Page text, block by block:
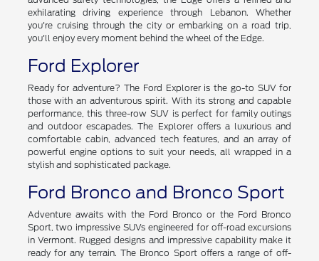
exhilarating driving experience through Lebanon. Whether
you're cruising through the city or embarking on a road trip,
you'll enjoy every moment behind the wheel of the Edge.
Ford Explorer
Ready for adventure? The Ford Explorer is the go-to SUV for
those with an adventurous spirit. With its strong and capable
performance, this three-row SUV is perfect for family outings
and outdoor escapades. The Explorer offers a luxurious and
comfortable cabin, advanced tech features, and an array of
powerful engine options to suit your needs, all wrapped in a
stylish and sophisticated package.
Ford Bronco and Bronco Sport
Adventure awaits with the Ford Bronco or the Ford Bronco
Sport, two impressive SUVs engineered for off-road excursions
in Vermont. Rugged designs and impressive capability make it
ready for any terrain. The Bronco Sport offers a range of off-